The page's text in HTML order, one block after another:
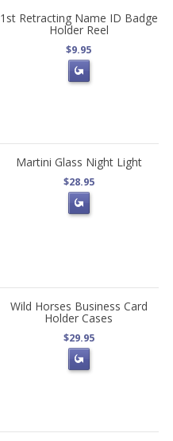
1st Retracting Name ID Badge
Holder Reel
$9.95
Martini Glass Night Light
$28.95
Wild Horses Business Card
Holder Cases
$29.95